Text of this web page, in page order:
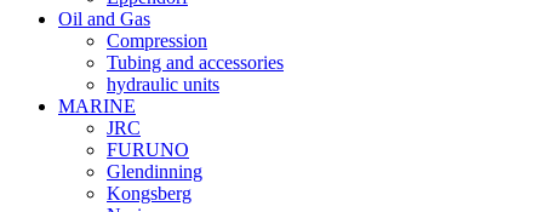
Oil and Gas
Compression
Tubing and accessories
hydraulic units
MARINE
JRC
FURUNO
Glendinning
Kongsberg